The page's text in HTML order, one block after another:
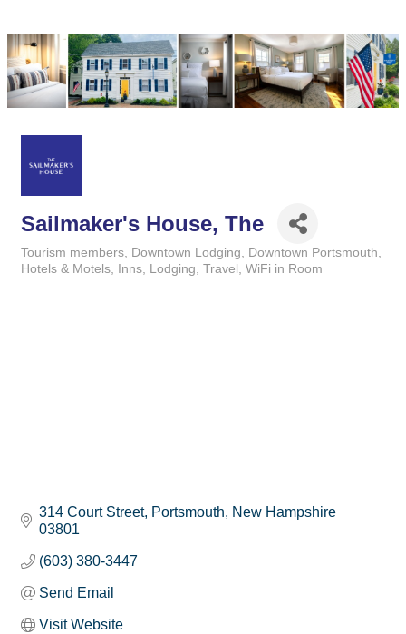
Sailmaker's House, The
Categories
Tourism members Downtown Lodging
Downtown Portsmouth
Hotels & Motels
Inns Lodging Travel WiFi in Room
314 Court Street Portsmouth
New Hampshire
03801
(603) 380-3447
Send Email
Visit Website